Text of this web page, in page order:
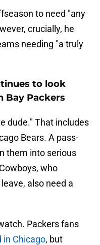
to need "any
crucially, he
needing "a truly
to look
Bay Packers
dude." That includes
Bears. A pass-
them into serious
who
also need a
Packers fans
in Chicago, but